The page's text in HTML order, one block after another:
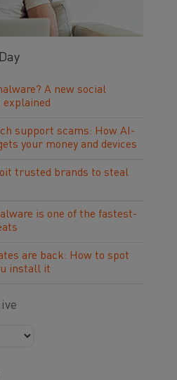
A new social
support scams: How AI-
your money and devices
trusted brands to steal
is one of the fastest-
are back: How to spot
install it